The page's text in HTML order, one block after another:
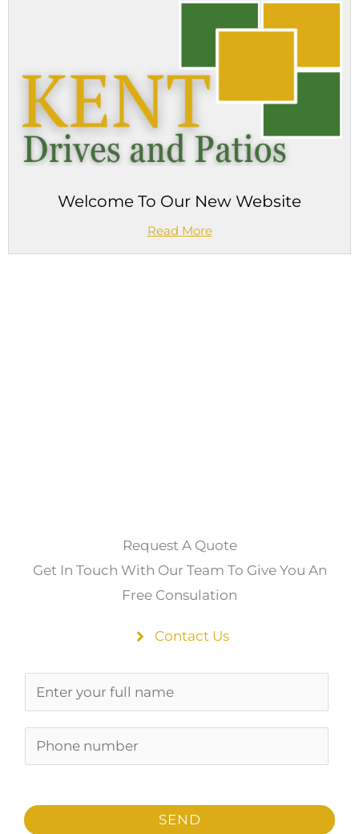
Welcome To Our New Website
Read More
Request A Quote
Get In Touch With Our Team To Give You An
Free Consulation
Contact Us
a
h
n
SEND